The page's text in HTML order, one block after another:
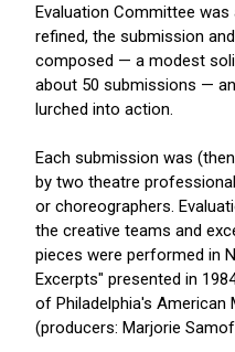
Evaluation Committee
refined, the submission
composed — a modest
about 50 submissions —
lurched into action.
Each submission was
by two theatre
or choreographers.
the creative teams and
pieces were performed in
Excerpts" presented in
of Philadelphia's American
(producers: Marjorie